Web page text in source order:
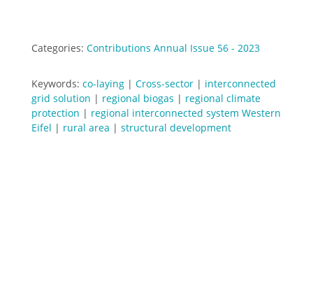
Categories: Contributions Annual Issue 56 - 2023
Keywords: co-laying| Cross-sector| interconnected
grid solution | regional biogas | regional climate
protection | regional interconnected system Western
Eifel | rural area | structural development